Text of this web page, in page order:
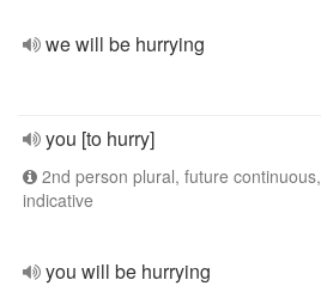
we will be hurrying
you [to hurry]
2nd person plural, future continuous,
indicative
you will be hurrying